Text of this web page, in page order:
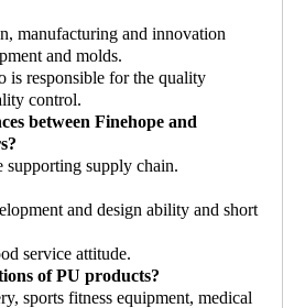
manufacturing and innovation
and molds.
is responsible for the quality
control.
between Finehope and
supporting supply chain.
and design ability and short
service attitude.
of PU products?
sports fitness equipment, medical